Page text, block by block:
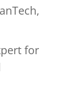
for